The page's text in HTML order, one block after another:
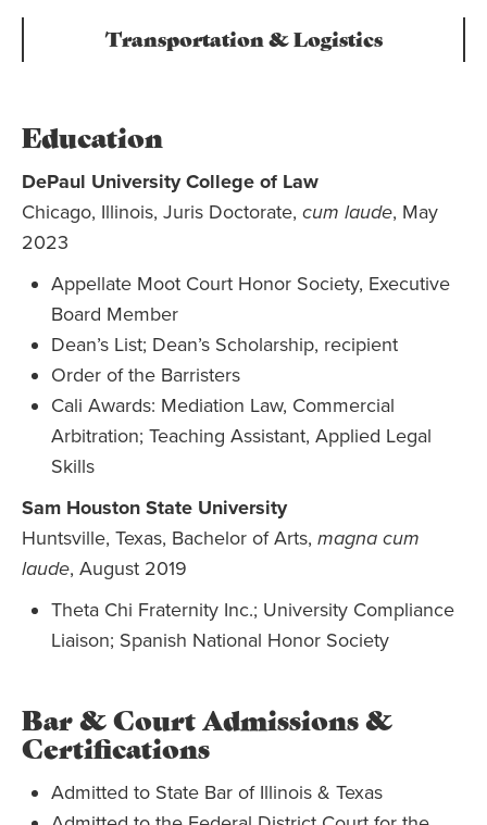
Transportation & Logistics
Education
DePaul University College of Law
Chicago, Illinois, Juris Doctorate, cum laude, May
2023
Appellate Moot Court Honor Society, Executive
Board Member
Dean’s List; Dean’s Scholarship, recipient
Order of the Barristers
Cali Awards: Mediation Law, Commercial
Arbitration; Teaching Assistant, Applied Legal
Skills
Sam Houston State University
Huntsville, Texas, Bachelor of Arts, magna cum
laude, August 2019
Theta Chi Fraternity Inc.; University Compliance
Liaison; Spanish National Honor Society
Bar & Court Admissions &
Certifications
Admitted to State Bar of Illinois & Texas